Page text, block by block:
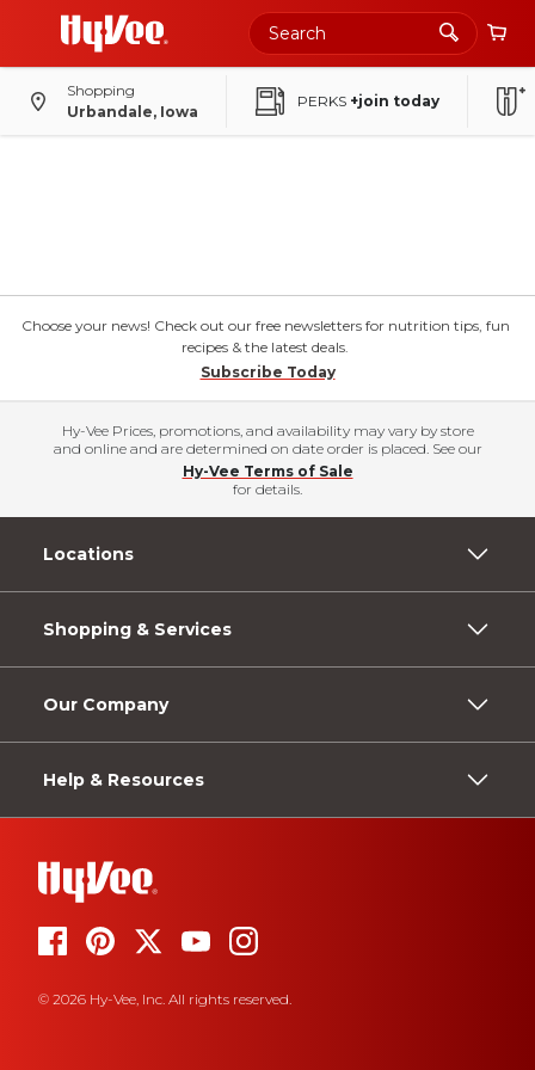
Shopping
Urbandale, Iowa
PERKS +join today
Choose your news! Check out our free newsletters for nutrition tips, fun
recipes & the latest deals.
Subscribe Today
Hy-Vee Prices, promotions, and availability may vary by store
and online and are determined on date order is placed. See our
Hy-Vee Terms of Sale
for details.
Locations
Shopping & Services
Our Company
Help & Resources
© 2026 Hy-Vee, Inc. All rights reserved.